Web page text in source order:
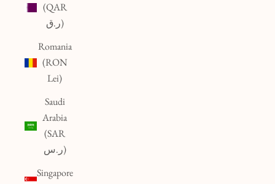
(QAR
ر.ق)
Romania
(RON
Lei)
Saudi
Arabia
(SAR
ر.س)
Singapore